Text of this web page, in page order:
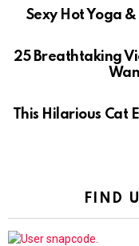
Sexy Hot Yoga &
25 Breathtaking
This Hilarious Cat
FIND